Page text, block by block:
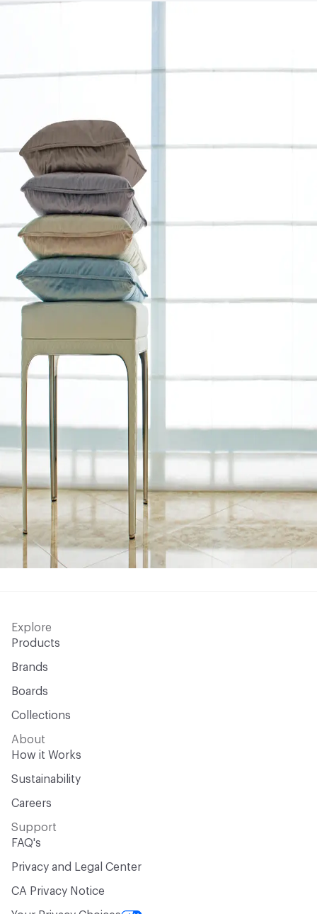
Explore
Products
Brands
Boards
Collections
About
How it Works
Sustainability
Careers
Support
FAQ's
Privacy and Legal Center
CA Privacy Notice